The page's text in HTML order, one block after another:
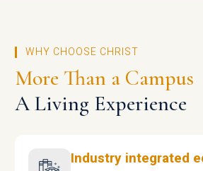
WHY CHOOSE CHRIST
More Than a Campus
A Living Experience
Industry integrated